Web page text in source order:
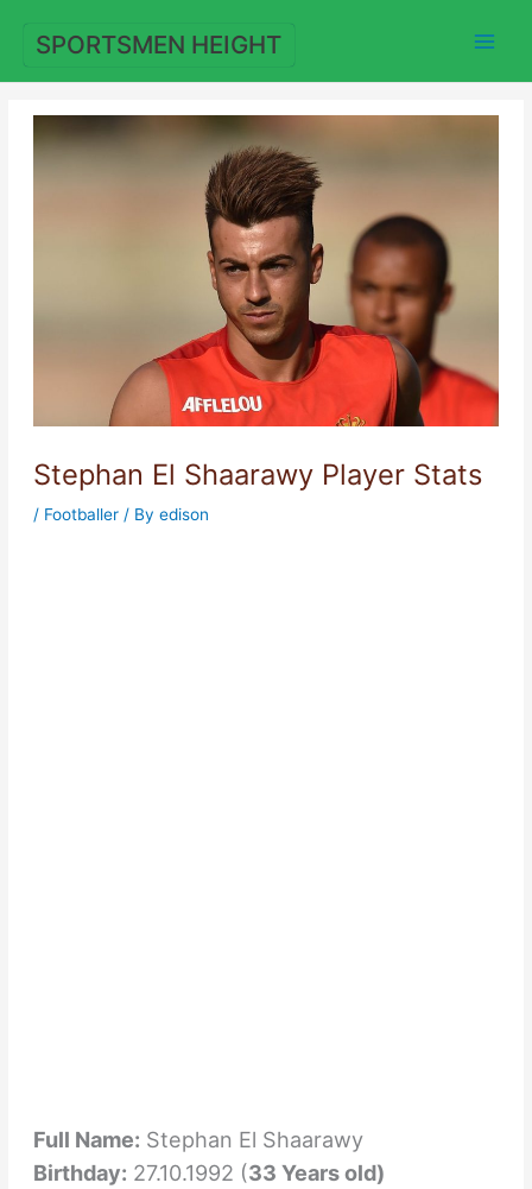
content
SPORTSMEN HEIGHT
Stephan El Shaarawy Player Stats
/ Footballer/ By edison
Full Name: Stephan El Shaarawy
Birthday: 27.10.1992 (33 Years old)